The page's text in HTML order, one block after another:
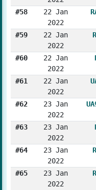
#58
22 Jan
2022
#59
22 Jan
2022
#60
22 Jan
2022
#61
22 Jan
2022
#62
23 Jan
2022
#63
23 Jan
2022
#64
23 Jan
2022
#65
23 Jan
2022